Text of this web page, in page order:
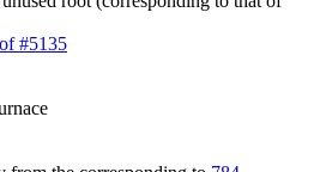
#5135